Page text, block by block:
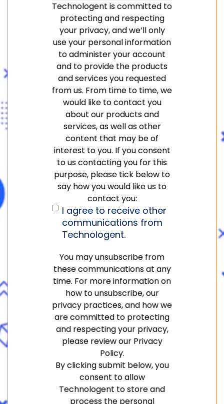
Technologent is committed to
protecting and respecting
your privacy, and we’ll only
use your personal information
to administer your account
and to provide the products
and services you requested
from us. From time to time, we
would like to contact you
about our products and
services, as well as other
content that may be of
interest to you. If you consent
to us contacting you for this
purpose, please tick below to
say how you would like us to
contact you:
I agree to receive other
communications from
Technologent.
You may unsubscribe from
these communications at any
time. For more information on
how to unsubscribe, our
privacy practices, and how we
are committed to protecting
and respecting your privacy,
please review our Privacy
Policy.
By clicking submit below, you
consent to allow
Technologent to store and
process the personal